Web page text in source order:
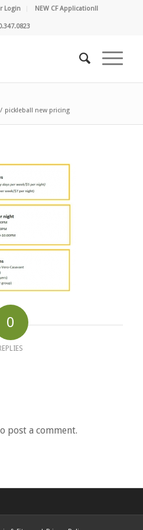
Login NEW CF Application!!
/ pickleball new pricing
0
post a comment.